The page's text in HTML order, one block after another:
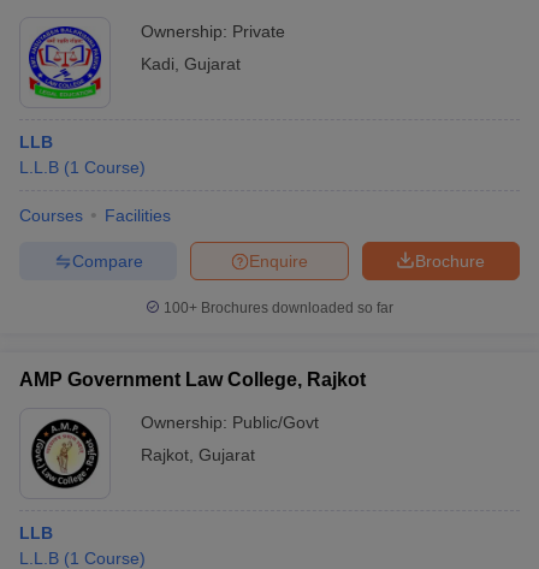
Ownership: Private
Kadi Gujarat
LLB
L.L.B (1 Course)
Courses Facilities
Brochure
Enquire
Compare
100+ Brochures downloaded so far
AMP Government Law College, Rajkot
Ownership: Public/Govt
Rajkot Gujarat
LLB
L.L.B (1 Course)